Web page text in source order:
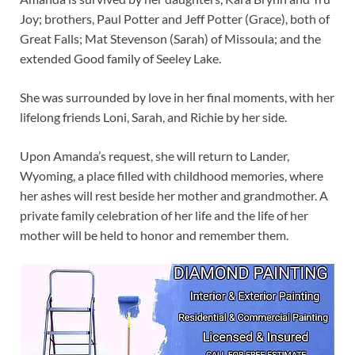
Joy; brothers, Paul Potter and Jeff Potter (Grace), both of
Great Falls; Mat Stevenson (Sarah) of Missoula; and the
extended Good family of Seeley Lake.
She was surrounded by love in her final moments, with her
lifelong friends Loni, Sarah, and Richie by her side.
Upon Amanda’s request, she will return to Lander,
Wyoming, a place filled with childhood memories, where
her ashes will rest beside her mother and grandmother. A
private family celebration of her life and the life of her
mother will be held to honor and remember them.